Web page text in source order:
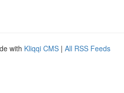
with Kliqqi CMS | All RSS Feeds